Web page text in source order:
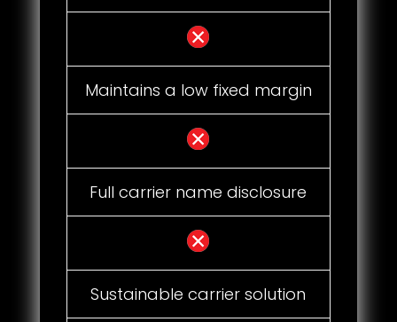
Maintains a low fixed margin
Full carrier name disclosure
Sustainable carrier solution